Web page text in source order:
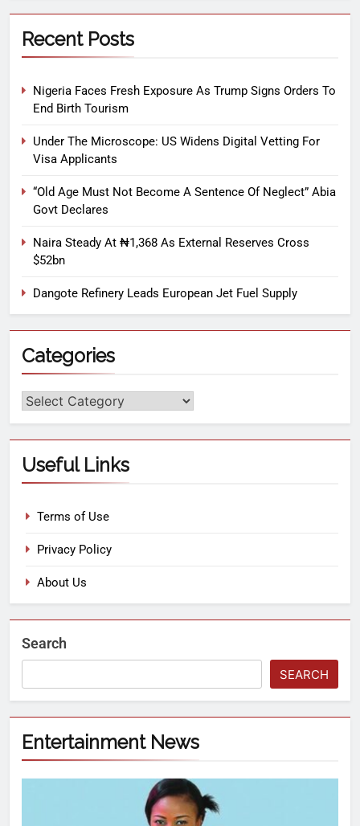
Recent Posts
Nigeria Faces Fresh Exposure As Trump Signs Orders To
End Birth Tourism
Under The Microscope: US Widens Digital Vetting For
Visa Applicants
“Old Age Must Not Become A Sentence Of Neglect” Abia
Govt Declares
Naira Steady At ₦1,368 As External Reserves Cross
$52bn
Dangote Refinery Leads European Jet Fuel Supply
Categories
Useful Links
Terms of Use
Privacy Policy
About Us
Search
SEARCH
Entertainment News